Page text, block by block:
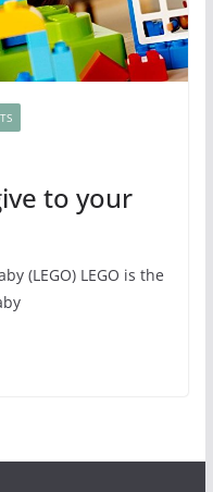
to your
(LEGO) LEGO is the